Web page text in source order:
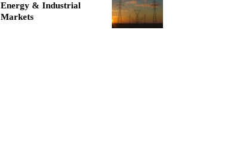
Energy & Industrial
Markets